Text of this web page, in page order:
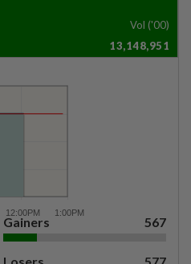
Vol ('00)
13,148,951
Gainers 567
Losers 577